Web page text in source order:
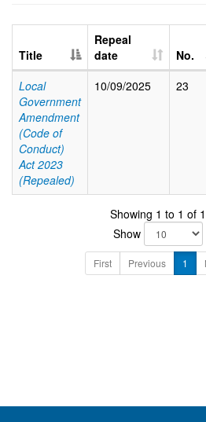
Title
Repeal
date
No.
Local
Government
Amendment
(Code of
Conduct)
Act 2023
(Repealed)
10/09/2025 23
Showing 1 to 1 of
Show
First Previous 1